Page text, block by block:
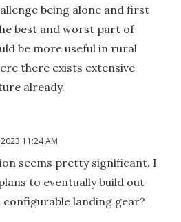
being alone and first
best and worst part of
be more useful in rural
there exists extensive
already.
2023 11:24 AM
seems pretty significant. I
to eventually build out
landing gear?